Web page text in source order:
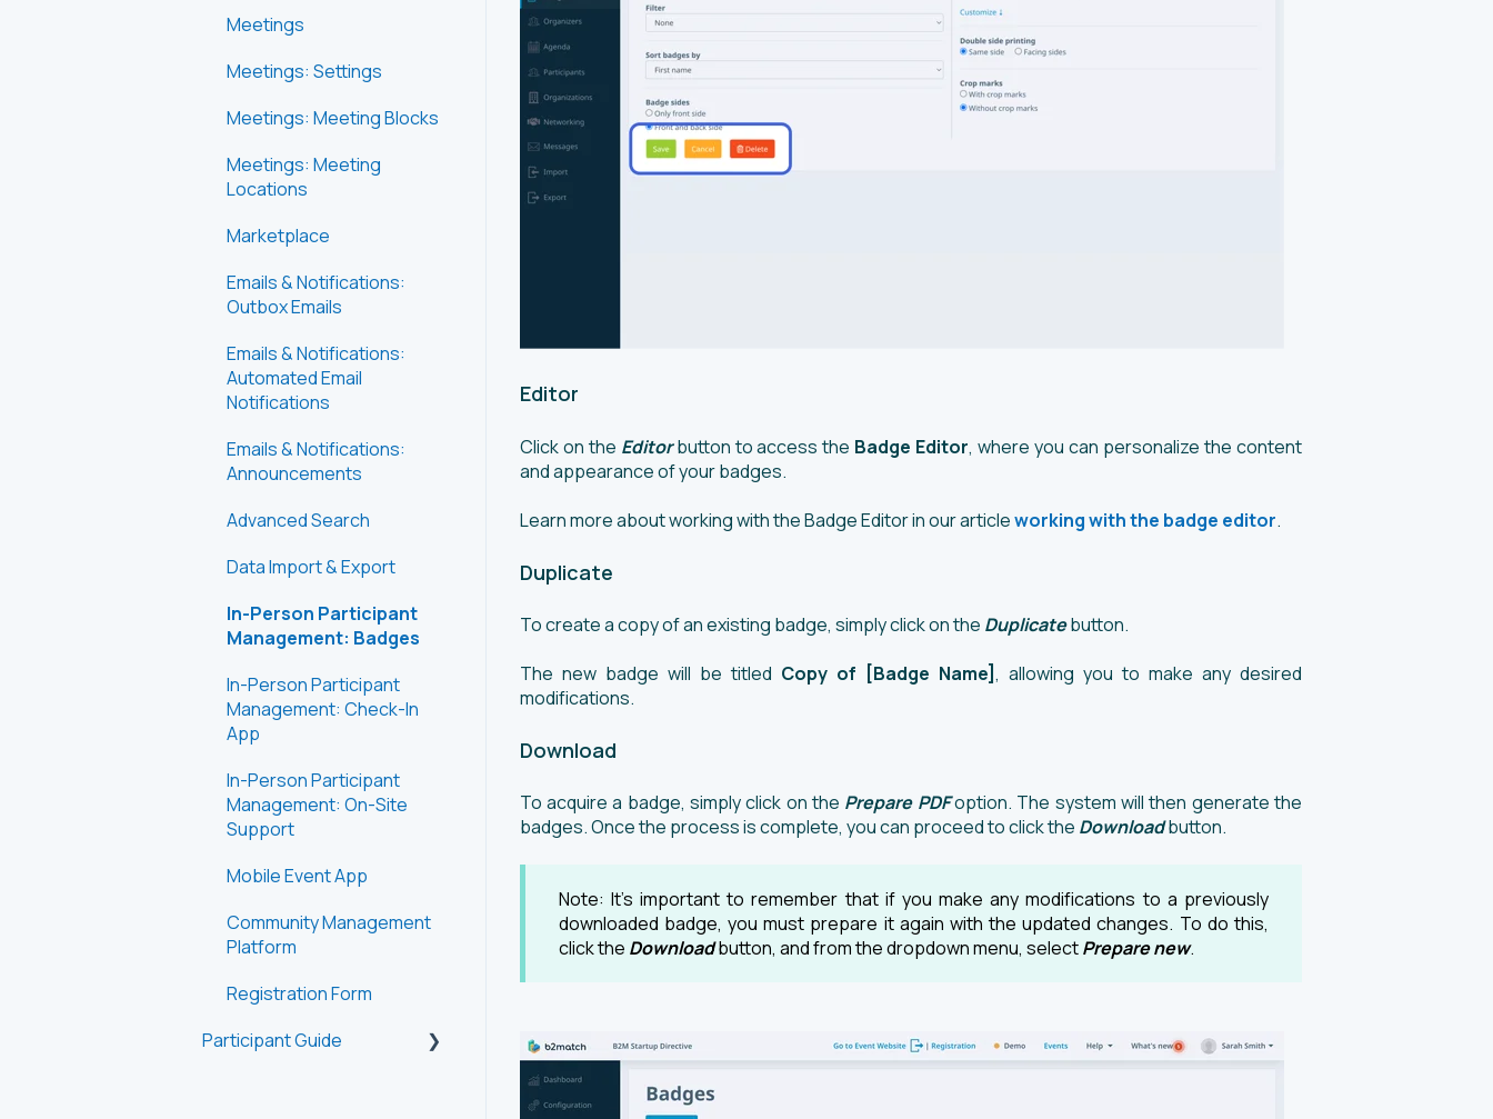
Editor
Click on the Editorbutton to access the Badge Editor, where you can personalize the content
and appearance of your badges.
Learn more about working with the Badge Editor in our articleworking with the badge editor.
Duplicate
To create a copy of an existing badge, simply click on the Duplicatebutton.
The new badge will be titled Copy of [Badge Name], allowing you to make any desired
modifications.
Download
To acquire a badge, simply click on the Prepare PDFoption. The system will then generate the
badges. Once the process is complete, you can proceed to click the Downloadbutton.
Note: It's important to remember that if you make any modifications to a previously
downloaded badge, you must prepare it again with the updated changes. To do this,
click the Downloadbutton, and from the dropdown menu, selectPrepare new.
Meetings
Meetings: Settings
Meetings: Meeting Blocks
Meetings: Meeting
Locations
Marketplace
Emails & Notifications:
Outbox Emails
Emails & Notifications:
Automated Email
Notifications
Emails & Notifications:
Announcements
Advanced Search
Data Import & Export
In-Person Participant
Management: Badges
In-Person Participant
Management: Check-In
App
In-Person Participant
Management: On-Site
Support
Mobile Event App
Community Management
Platform
Registration Form
Participant Guide